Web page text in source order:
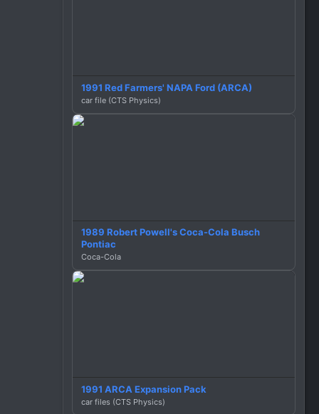
1991 Red Farmers' NAPA Ford (ARCA)
car file (CTS Physics)
1989 Robert Powell's Coca-Cola Busch
Pontiac
Coca-Cola
1991 ARCA Expansion Pack
car files (CTS Physics)